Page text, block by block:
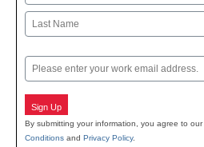
First
Email
Sign Up
By submitting your information, you agree to our
Conditions and Privacy Policy.